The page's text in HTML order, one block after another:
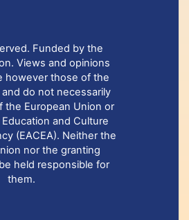
Funded by the
Views and opinions
however those of the
do not necessarily
the European Union or
and Culture
(EACEA). Neither the
nor the granting
held responsible for
them.